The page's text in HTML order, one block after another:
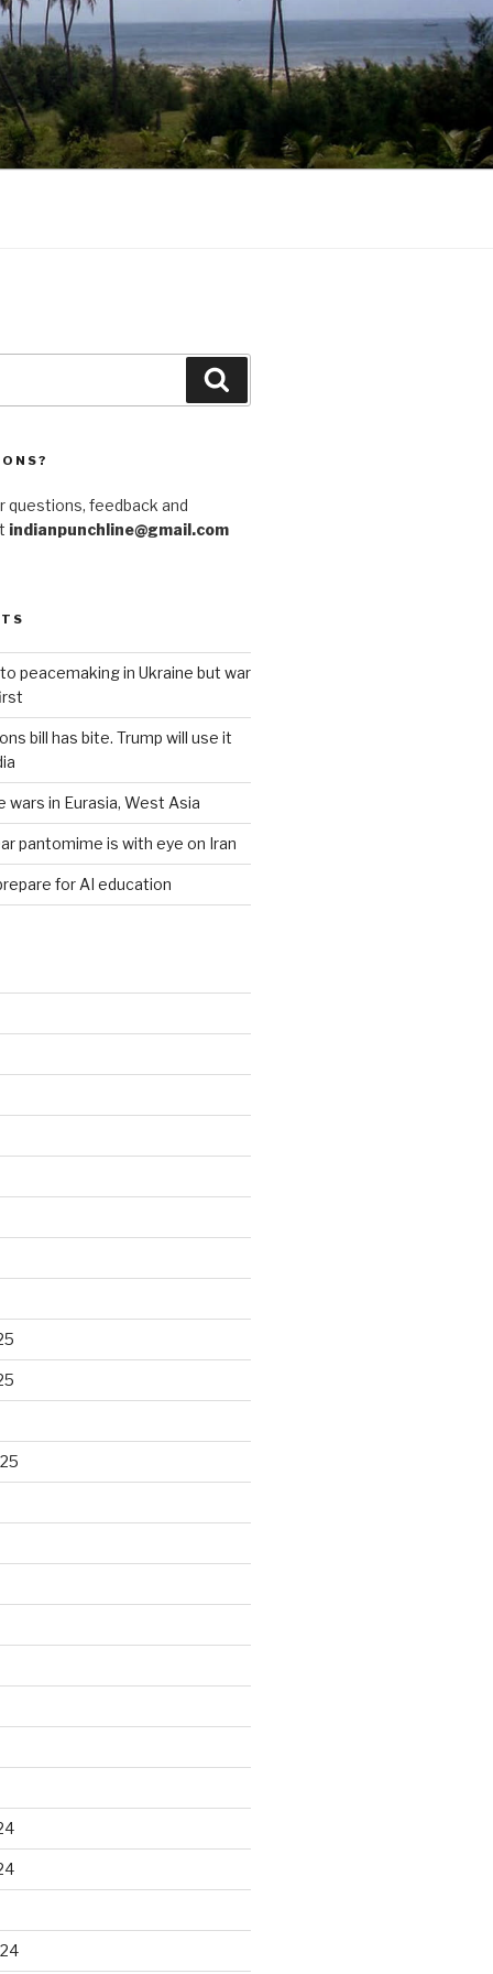
questions, feedback and
indianpunchline@gmail.com
peacemaking in Ukraine but war
bill has bite. Trump will use it
wars in Eurasia, West Asia
pantomime is with eye on Iran
for AI education